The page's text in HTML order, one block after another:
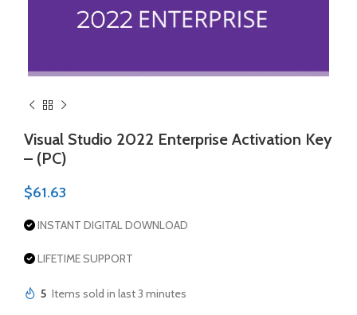
Visual Studio 2022 Enterprise Activation Key
– (PC)
$61.63
INSTANT DIGITAL DOWNLOAD
LIFETIME SUPPORT
5 Items sold in last 3 minutes